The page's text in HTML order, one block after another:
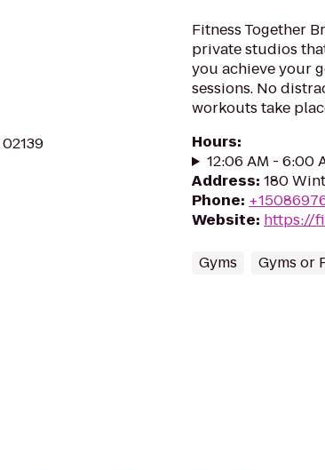
Fitness Together
private studios
you achieve your
sessions. No
workouts take
Hours:
12:06 AM - 6:00
Address: 180
Phone:
Website: https://
Gyms Gyms or